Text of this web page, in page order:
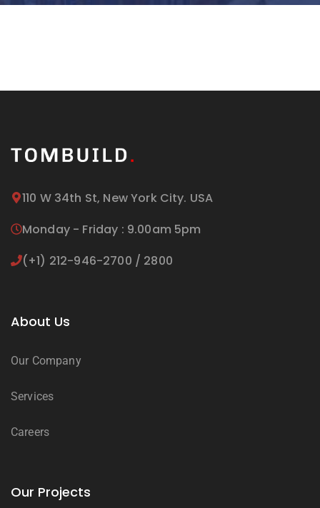
110 W 34th St, New York City. USA
Monday - Friday : 9.00am 5pm
(+1) 212-946-2700 / 2800
About Us
Our Company
Services
Careers
Our Projects